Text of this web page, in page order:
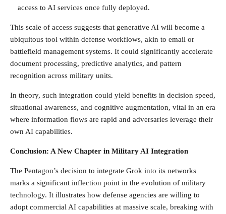
access to AI services once fully deployed.
This scale of access suggests that generative AI will become a
ubiquitous tool within defense workflows, akin to email or
battlefield management systems. It could significantly accelerate
document processing, predictive analytics, and pattern
recognition across military units.
In theory, such integration could yield benefits in decision speed,
situational awareness, and cognitive augmentation, vital in an era
where information flows are rapid and adversaries leverage their
own AI capabilities.
Conclusion: A New Chapter in Military AI Integration
The Pentagon’s decision to integrate Grok into its networks
marks a significant inflection point in the evolution of military
technology. It illustrates how defense agencies are willing to
adopt commercial AI capabilities at massive scale, breaking with